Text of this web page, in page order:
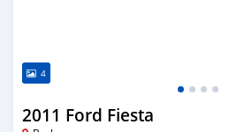
4
2011 Ford Fiesta